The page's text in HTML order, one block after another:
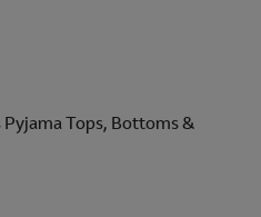
Tops, Bottoms &